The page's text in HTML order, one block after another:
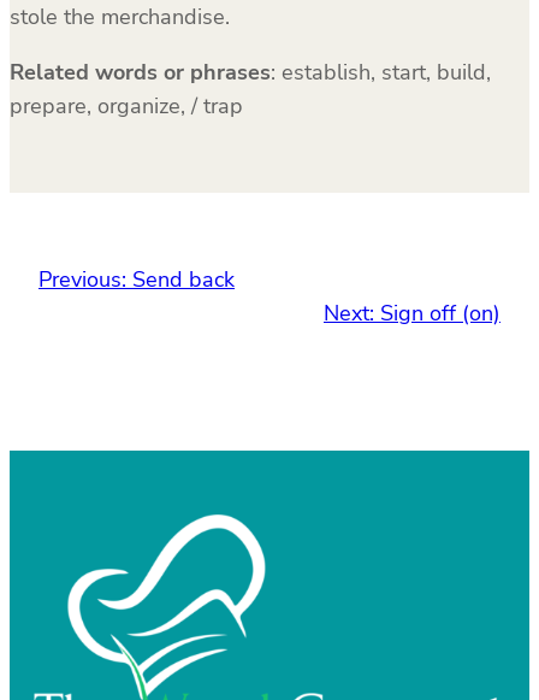
stole the merchandise.
Related words or phrases: establish, start, build,
prepare, organize, / trap
Previous: Send back
Next: Sign off (on)